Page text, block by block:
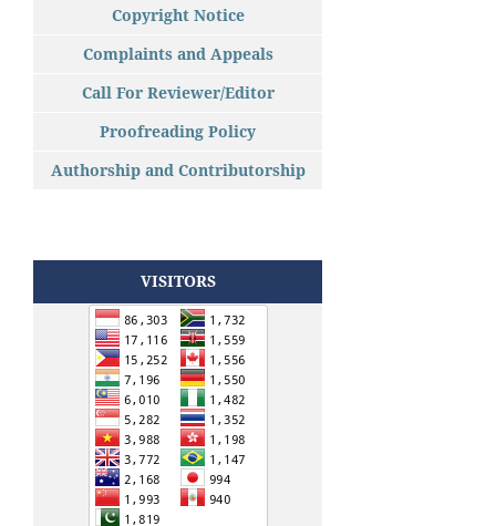
Copyright Notice
Complaints and Appeals
Call For Reviewer/Editor
Proofreading Policy
Authorship and Contributorship
VISITORS